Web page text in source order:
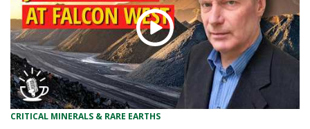
CRITICAL MINERALS & RARE EARTHS